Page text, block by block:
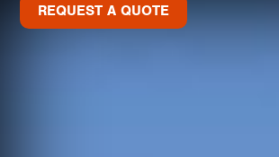
REQUEST A QUOTE
REQUEST A QUOTE